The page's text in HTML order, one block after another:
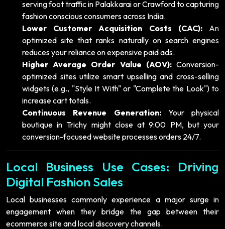
serving foot traffic in Palakkarai or Crawford to capturing
fashion conscious consumers across India.
Lower Customer Acquisition Costs (CAC):An
optimized site that ranks naturally on search engines
reduces your reliance on expensive paid ads.
Higher Average Order Value (AOV):Conversion-
optimized sites utilize smart upselling and cross-selling
widgets (e.g., "Style It With" or "Complete the Look") to
increase cart totals.
Continuous Revenue Generation:Your physical
boutique in Trichy might close at 9:00 PM, but your
conversion-focused website processes orders 24/7.
Local Business Use Cases: Driving
Digital Fashion Sales
Local businesses commonly experience a major surge in
engagement when they bridge the gap between their
ecommerce site and local discovery channels.